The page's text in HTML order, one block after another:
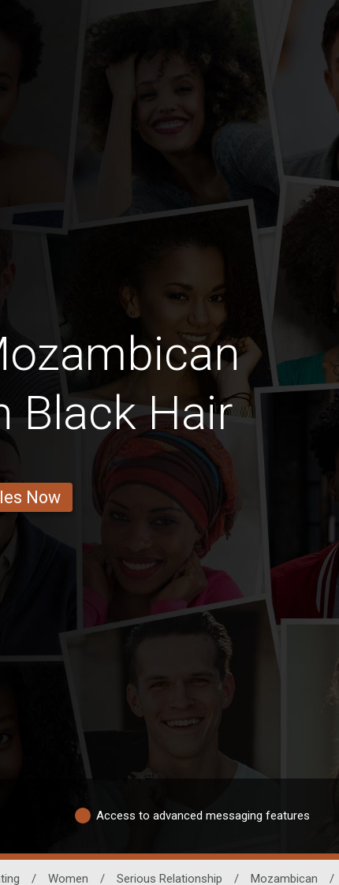
Black Hair
Now
Access to advanced messaging features
/ Women / Serious Relationship / Mozambican /